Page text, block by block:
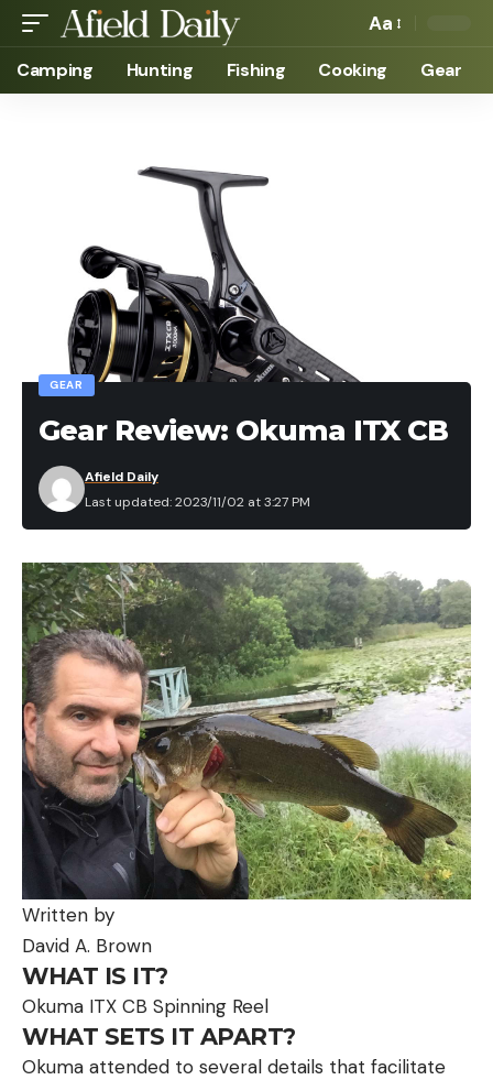
Aa
Camping Hunting Fishing Cooking Gear
GEAR
Gear Review: Okuma ITX CB
Last updated: 2023/11/02 at 3:27 PM
Afield Daily
Written by
David A. Brown
WHAT IS IT?
Okuma ITX CB Spinning Reel
WHAT SETS IT APART?
Okuma attended to several details that facilitate